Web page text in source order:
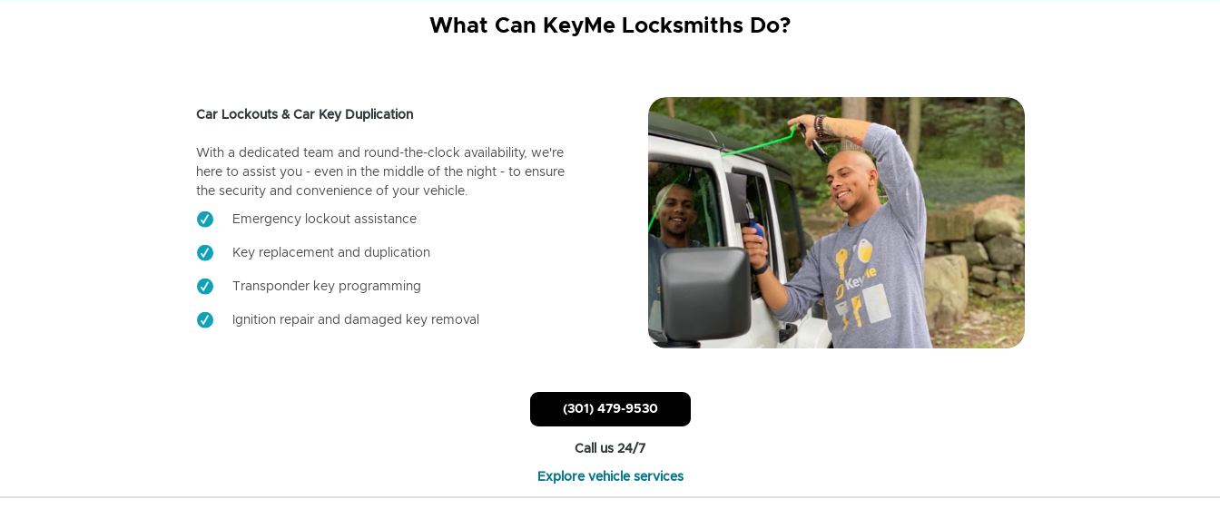
What Can KeyMe Locksmiths Do?
Car Lockouts & Car Key Duplication
With a dedicated team and round-the-clock availability, we're
here to assist you - even in the middle of the night - to ensure
the security and convenience of your vehicle.
Emergency lockout assistance
Key replacement and duplication
Transponder key programming
Ignition repair and damaged key removal
(301) 479-9530
Call us 24/7
Explore vehicle services